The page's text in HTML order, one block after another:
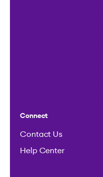
Connect
Contact Us
Help Center